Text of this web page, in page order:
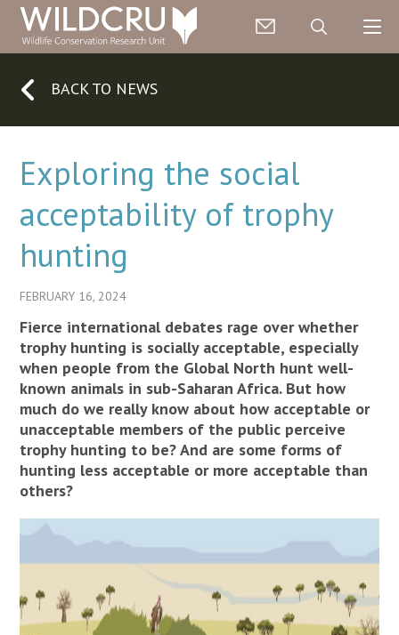
BACK TO NEWS
Exploring the social
acceptability of trophy
hunting
FEBRUARY 16, 2024
Fierce international debates rage over whether
trophy hunting is socially acceptable, especially
when people from the Global North hunt well-
known animals in sub-Saharan Africa. But how
much do we really know about how acceptable or
unacceptable members of the public perceive
trophy hunting to be? And are some forms of
hunting less acceptable or more acceptable than
others?